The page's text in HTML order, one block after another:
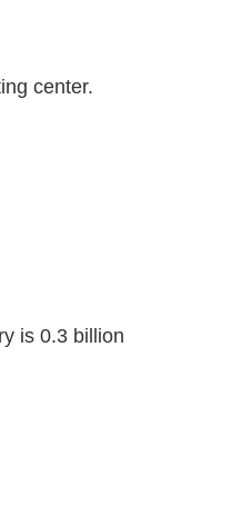
center.
is 0.3 billion